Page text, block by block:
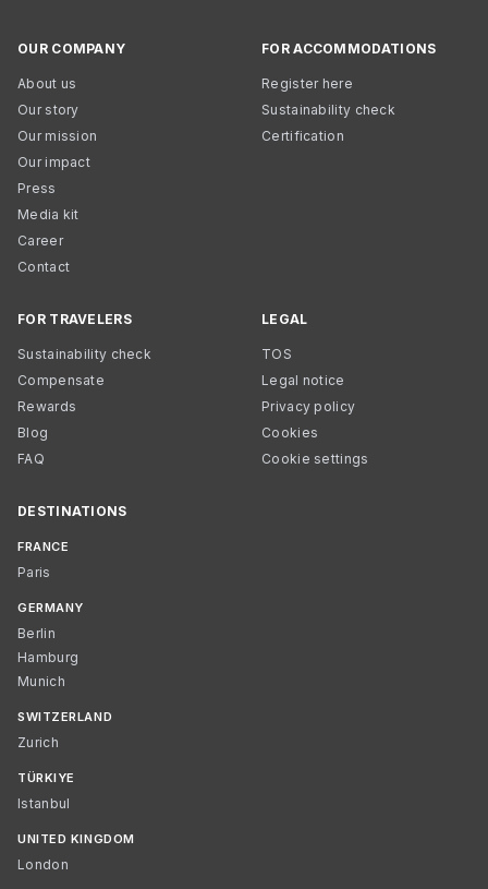
OUR COMPANY
About us
Our story
Our mission
Our impact
Press
Media kit
Career
Contact
FOR ACCOMMODATIONS
Register here
Sustainability check
Certification
FOR TRAVELERS
Sustainability check
Compensate
Rewards
Blog
FAQ
LEGAL
TOS
Legal notice
Privacy policy
Cookies
Cookie settings
DESTINATIONS
FRANCE
Paris
GERMANY
Berlin
Hamburg
Munich
SWITZERLAND
Zurich
TÜRKIYE
Istanbul
UNITED KINGDOM
London